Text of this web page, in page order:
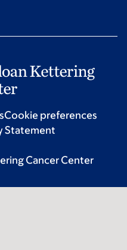
Cookie preferences
Statement
Cancer Center